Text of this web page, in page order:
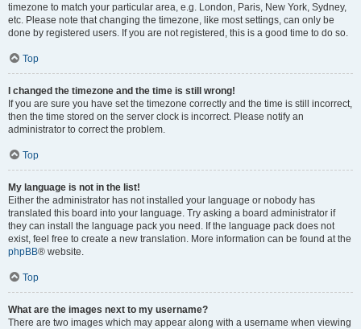
timezone to match your particular area, e.g. London, Paris, New York, Sydney,
etc. Please note that changing the timezone, like most settings, can only be
done by registered users. If you are not registered, this is a good time to do so.
Top
I changed the timezone and the time is still wrong!
If you are sure you have set the timezone correctly and the time is still incorrect,
then the time stored on the server clock is incorrect. Please notify an
administrator to correct the problem.
Top
My language is not in the list!
Either the administrator has not installed your language or nobody has
translated this board into your language. Try asking a board administrator if
they can install the language pack you need. If the language pack does not
exist, feel free to create a new translation. More information can be found at the
phpBB® website.
Top
What are the images next to my username?
There are two images which may appear along with a username when viewing